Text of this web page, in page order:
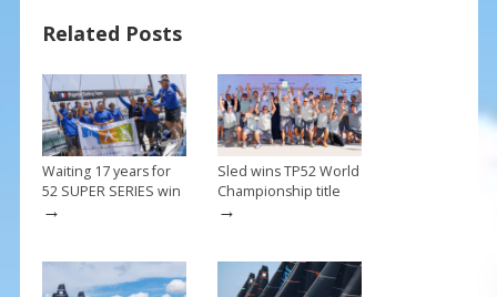
o
o
k
st
Related Posts
Waiting 17 years for
52 SUPER SERIES win
→
Sled wins TP52 World
Championship title
→